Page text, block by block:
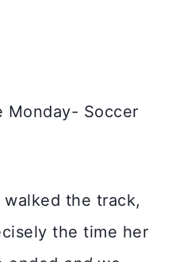
the track,
the time her